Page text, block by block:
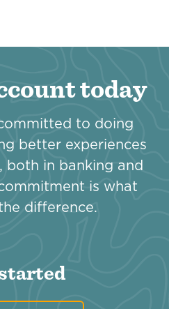
today
to doing
better experiences
both in banking and
is what
difference.